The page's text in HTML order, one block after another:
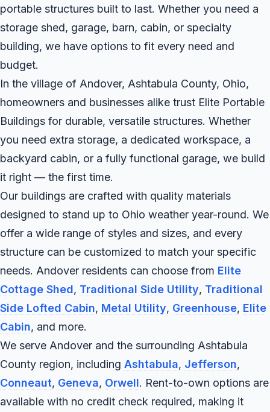
portable structures built to last. Whether you need a
storage shed, garage, barn, cabin, or specialty
building, we have options to fit every need and
budget.
In the village of Andover, Ashtabula County, Ohio,
homeowners and businesses alike trust Elite Portable
Buildings for durable, versatile structures. Whether
you need extra storage, a dedicated workspace, a
backyard cabin, or a fully functional garage, we build
it right — the first time.
Our buildings are crafted with quality materials
designed to stand up to Ohio weather year-round. We
offer a wide range of styles and sizes, and every
structure can be customized to match your specific
needs. Andover residents can choose from Elite
Cottage Shed, Traditional Side Utility, Traditional
Side Lofted Cabin, Metal Utility, Greenhouse, Elite
Cabin, and more.
We serve Andover and the surrounding Ashtabula
County region, including Ashtabula, Jefferson,
Conneaut, Geneva, Orwell. Rent-to-own options are
available with no credit check required, making it